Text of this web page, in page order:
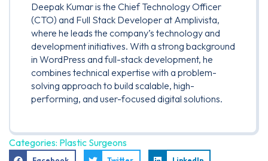
Deepak Kumar is the Chief Technology Officer
(CTO) and Full Stack Developer at Amplivista,
where he leads the company’s technology and
development initiatives. With a strong background
in WordPress and full-stack development, he
combines technical expertise with a problem-
solving approach to build scalable, high-
performing, and user-focused digital solutions.
Categories: Plastic Surgeons